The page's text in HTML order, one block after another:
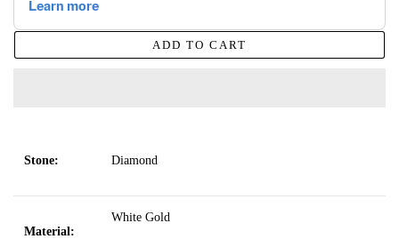
ADD TO CART
Stone: Diamond
Material:
White Gold